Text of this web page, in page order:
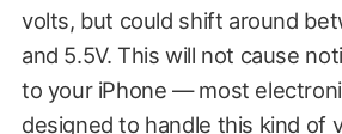
volts, but could shift around
and 5.5V. This will not cause
to your iPhone — most
designed to handle this kind of